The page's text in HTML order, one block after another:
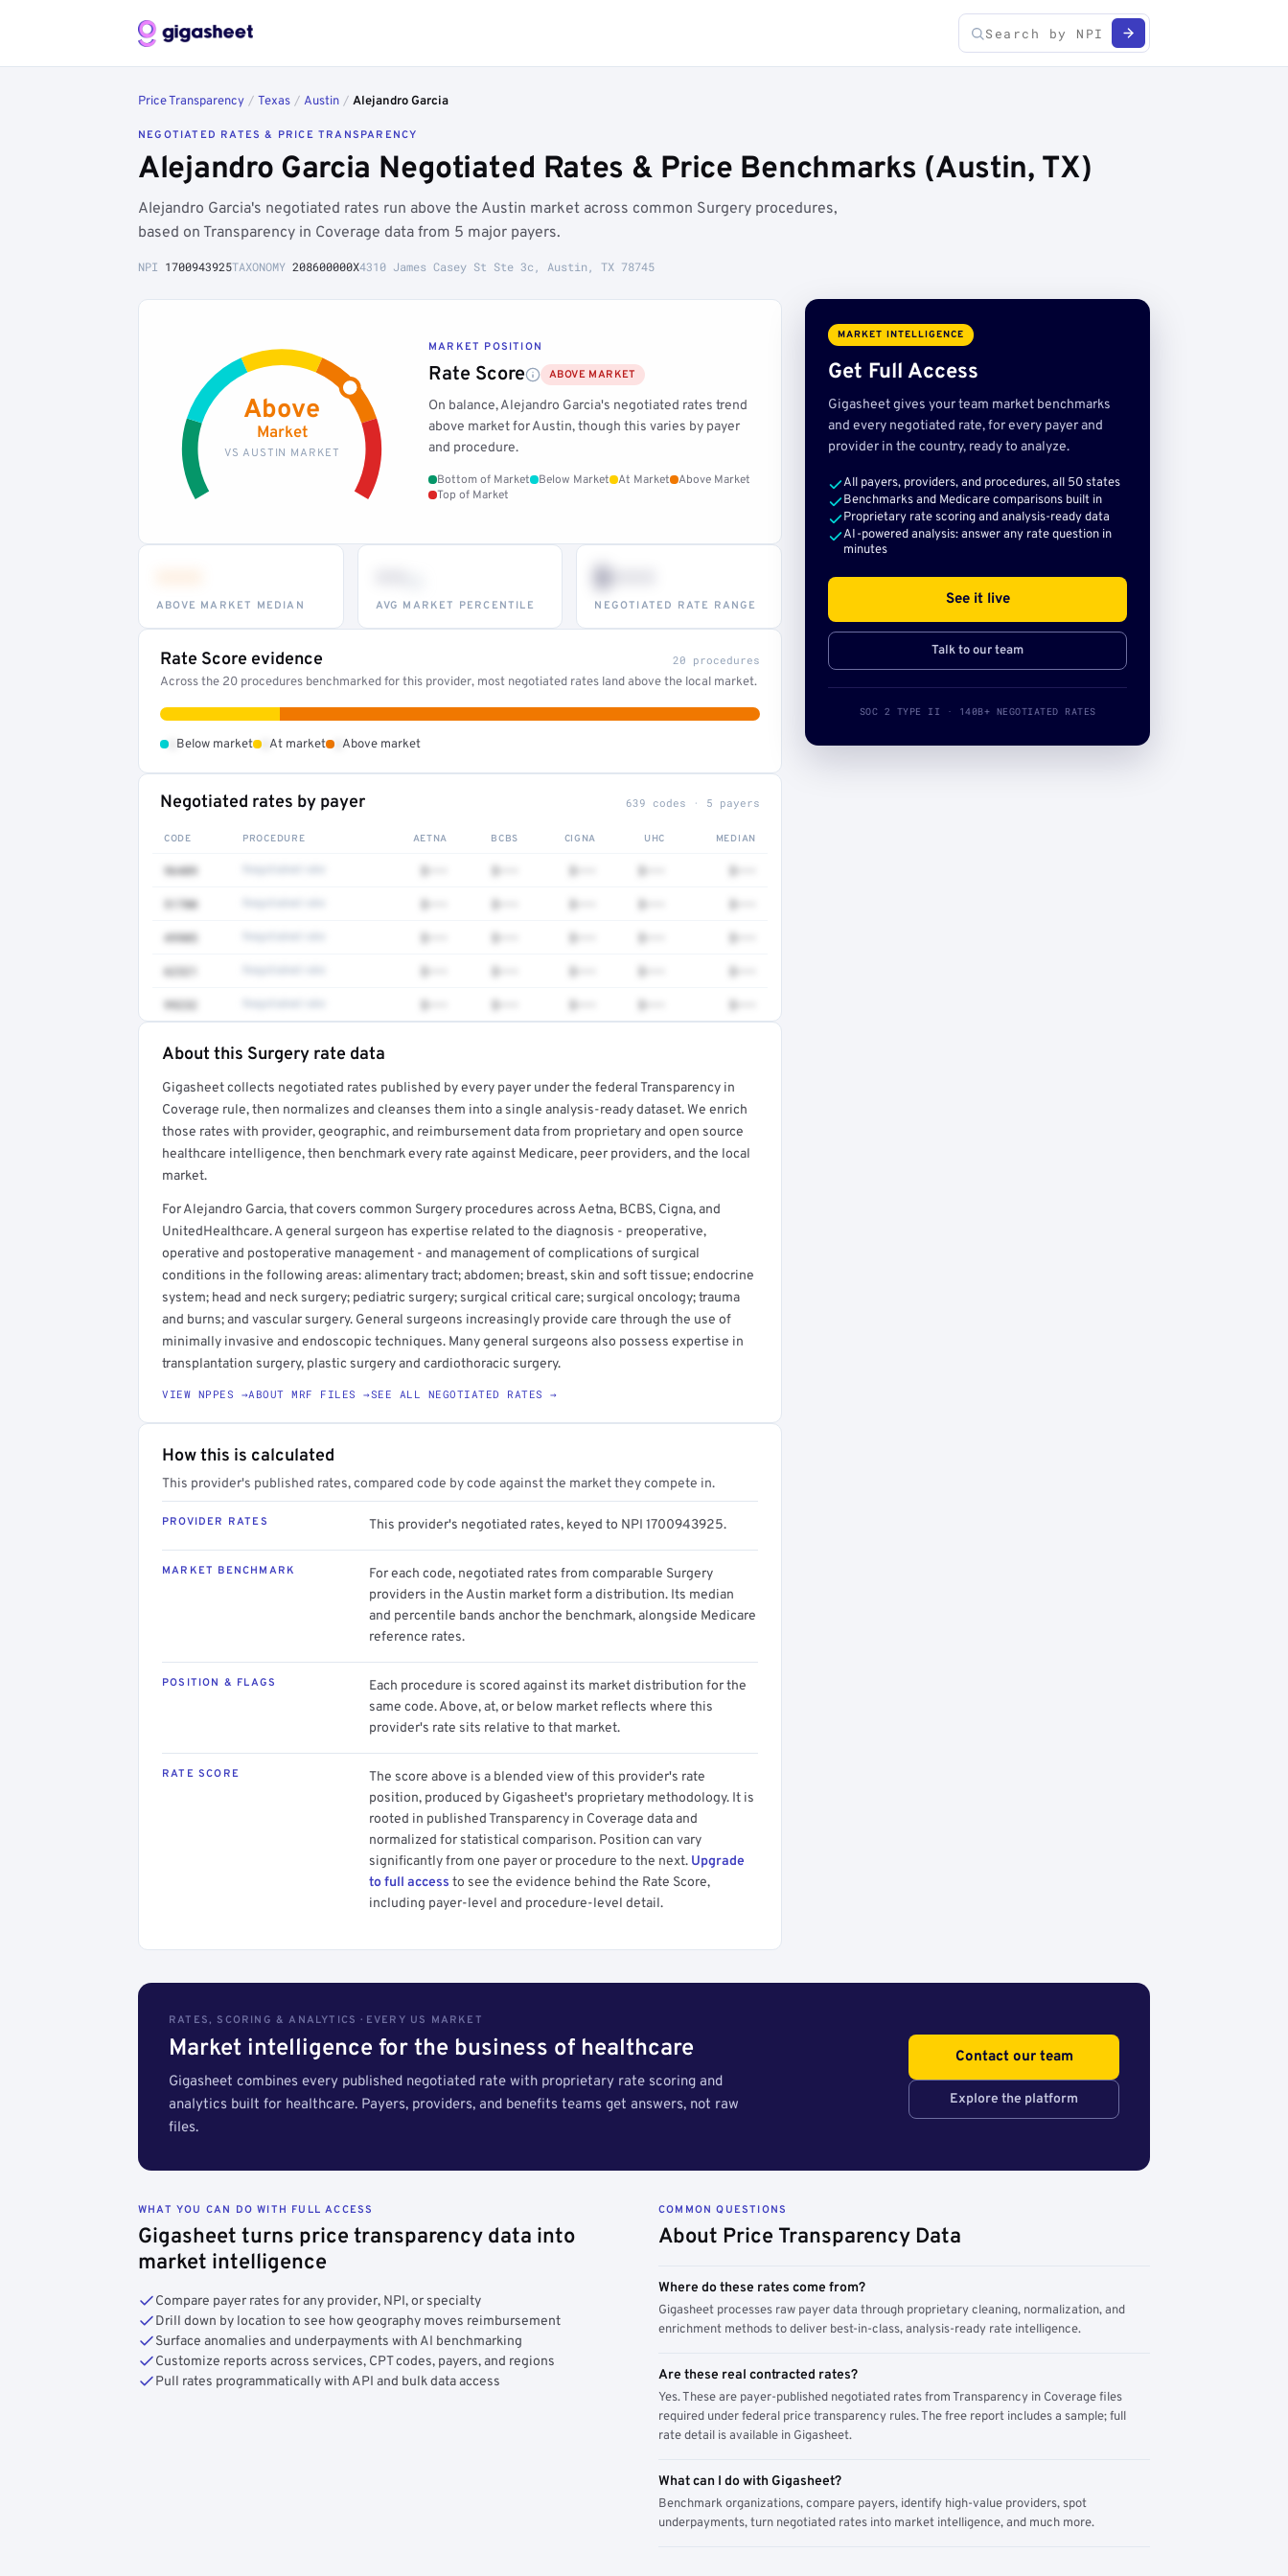
Price Transparency / Texas / Austin / Alejandro Garcia
NEGOTIATED RATES & PRICE TRANSPARENCY
Alejandro Garcia Negotiated Rates & Price Benchmarks (Austin, TX)
Alejandro Garcia's negotiated rates run above the Austin market across common Surgery procedures,
based on Transparency in Coverage data from 5 major payers.
NPI 1700943925TAXONOMY 208600000X4310 James Casey St Ste 3c, Austin, TX 78745
Above
Market
VS AUSTIN MARKET
MARKET POSITION
Rate Score ABOVE MARKET
On balance, Alejandro Garcia's negotiated rates trend
above market for Austin, though this varies by payer
and procedure.
Bottom of Market Below Market At Market
Above Market
Top of Market
ABOVE MARKET MEDIAN AVG MARKET PERCENTILE
$•••
NEGOTIATED RATE RANGE
Rate Score evidence 20 procedures
Across the 20 procedures benchmarked for this provider, most negotiated rates land above the local market.
Below market At market Above market
Negotiated rates by payer 639 codes · 5 payers
CODE PROCEDURE AETNA BCBS CIGNA UHC MEDIAN
96409 $••• $••• $••• $••• $•••
51700 $••• $••• $••• $••• $•••
49905 $••• $••• $••• $••• $•••
62321 $••• $••• $••• $••• $•••
99232 $••• $••• $••• $••• $•••
Full rate detail is locked
Get a sample of these rates in your free report →
About this Surgery rate data
Gigasheet collects negotiated rates published by every payer under the federal Transparency in
Coverage rule, then normalizes and cleanses them into a single analysis-ready dataset. We enrich
those rates with provider, geographic, and reimbursement data from proprietary and open source
healthcare intelligence, then benchmark every rate against Medicare, peer providers, and the local
market.
For Alejandro Garcia, that covers common Surgery procedures across Aetna, BCBS, Cigna, and
UnitedHealthcare. A general surgeon has expertise related to the diagnosis - preoperative,
operative and postoperative management - and management of complications of surgical
conditions in the following areas: alimentary tract; abdomen; breast, skin and soft tissue; endocrine
system; head and neck surgery; pediatric surgery; surgical critical care; surgical oncology; trauma
and burns; and vascular surgery. General surgeons increasingly provide care through the use of
minimally invasive and endoscopic techniques. Many general surgeons also possess expertise in
transplantation surgery, plastic surgery and cardiothoracic surgery.
VIEW NPPES →ABOUT MRF FILES →SEE ALL NEGOTIATED RATES →
How this is calculated
This provider's published rates, compared code by code against the market they compete in.
PROVIDER RATES This provider's negotiated rates, keyed to NPI 1700943925.
MARKET BENCHMARK
For each code, negotiated rates from comparable Surgery
providers in the Austin market form a distribution. Its median
and percentile bands anchor the benchmark, alongside Medicare
reference rates.
POSITION & FLAGS
Each procedure is scored against its market distribution for the
same code. Above, at, or below market reflects where this
provider's rate sits relative to that market.
RATE SCORE
The score above is a blended view of this provider's rate
position, produced by Gigasheet's proprietary methodology. It is
rooted in published Transparency in Coverage data and
normalized for statistical comparison. Position can vary
significantly from one payer or procedure to the next. Upgrade
to full access to see the evidence behind the Rate Score,
including payer-level and procedure-level detail.
MARKET INTELLIGENCE
Get Full Access
Gigasheet gives your team market benchmarks
and every negotiated rate, for every payer and
provider in the country, ready to analyze.
All payers, providers, and procedures, all 50 states
Benchmarks and Medicare comparisons built in
Proprietary rate scoring and analysis-ready data
AI-powered analysis: answer any rate question in
minutes
See it live
Talk to our team
SOC 2 TYPE II · 140B+ NEGOTIATED RATES
RATES, SCORING & ANALYTICS · EVERY US MARKET
Market intelligence for the business of healthcare
Gigasheet combines every published negotiated rate with proprietary rate scoring and
analytics built for healthcare. Payers, providers, and benefits teams get answers, not raw
files.
Contact our team
Explore the platform
WHAT YOU CAN DO WITH FULL ACCESS
Gigasheet turns price transparency data into
market intelligence
Compare payer rates for any provider, NPI, or specialty
Drill down by location to see how geography moves reimbursement
Surface anomalies and underpayments with AI benchmarking
Customize reports across services, CPT codes, payers, and regions
Pull rates programmatically with API and bulk data access
COMMON QUESTIONS
About Price Transparency Data
Where do these rates come from?
Gigasheet processes raw payer data through proprietary cleaning, normalization, and
enrichment methods to deliver best-in-class, analysis-ready rate intelligence.
Are these real contracted rates?
Yes. These are payer-published negotiated rates from Transparency in Coverage files
required under federal price transparency rules. The free report includes a sample; full
rate detail is available in Gigasheet.
What can I do with Gigasheet?
Benchmark organizations, compare payers, identify high-value providers, spot
underpayments, turn negotiated rates into market intelligence, and much more.